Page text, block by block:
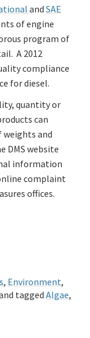
and SAE
of engine
program of
A 2012
compliance
for diesel.
quantity or
can
and
DMS website
information
complaint
offices.
, Environment,
tagged Algae,